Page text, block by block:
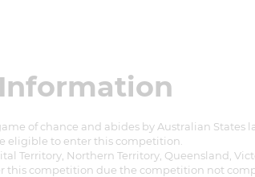
of chance and abides by Australian
eligible to enter this competition.
Territory, Northern Territory, Queensland,
this competition due the competition not